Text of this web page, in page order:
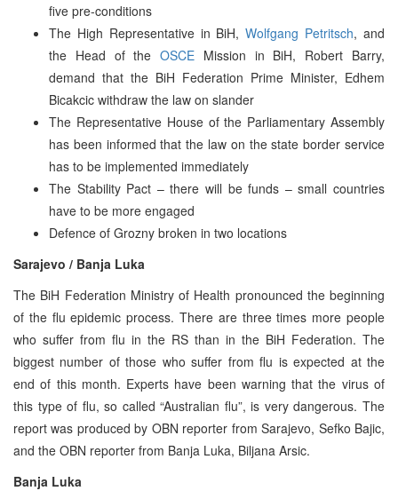
five pre-conditions
The High Representative in BiH,Wolfgang Petritsch, and
the Head of theOSCE Mission in BiH, Robert Barry,
demand that the BiH Federation Prime Minister, Edhem
Bicakcic withdraw the law on slander
The Representative House of the Parliamentary Assembly
has been informed that the law on the state border service
has to be implemented immediately
The Stability Pact – there will be funds – small countries
have to be more engaged
Defence of Grozny broken in two locations
Sarajevo / Banja Luka
The BiH Federation Ministry of Health pronounced the beginning
of the flu epidemic process. There are three times more people
who suffer from flu in the RS than in the BiH Federation. The
biggest number of those who suffer from flu is expected at the
end of this month. Experts have been warning that the virus of
this type of flu, so called “Australian flu”, is very dangerous. The
report was produced by OBN reporter from Sarajevo, Sefko Bajic,
and the OBN reporter from Banja Luka, Biljana Arsic.
Banja Luka